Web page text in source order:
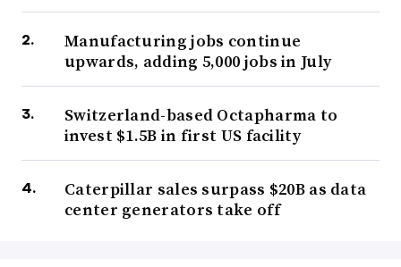
Manufacturing jobs continue
upwards, adding 5,000 jobs in July
Switzerland-based Octapharma to
invest $1.5B in first US facility
Caterpillar sales surpass $20B as data
center generators take off